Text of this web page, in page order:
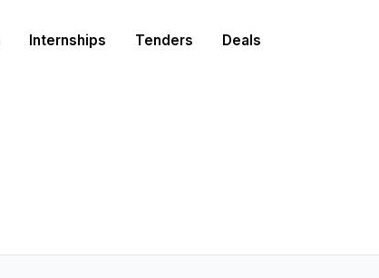
Internships Tenders Deals